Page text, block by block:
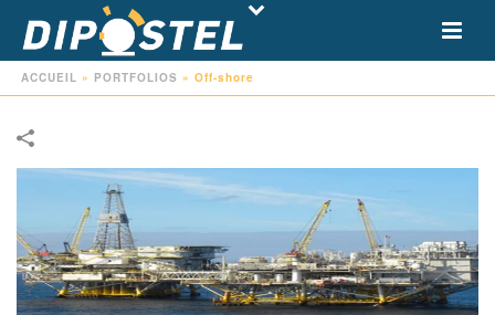
ACCUEIL » PORTFOLIOS » Off-shore